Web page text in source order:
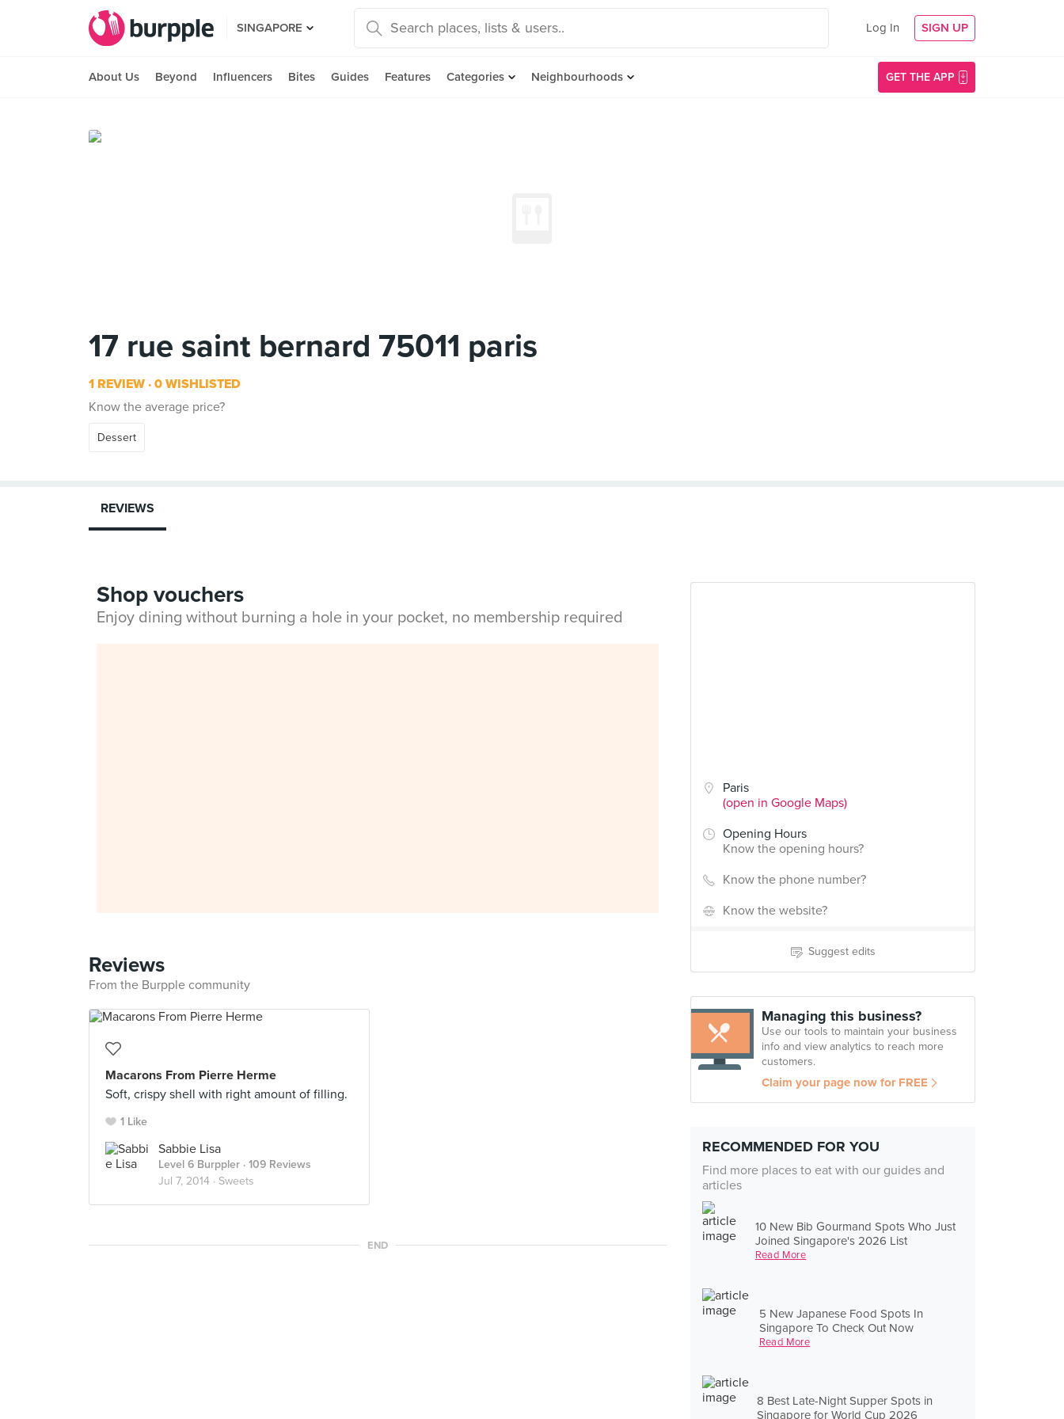
SINGAPORE Log In SIGN UP
About Us Beyond Influencers Bites Guides Features Categories Neighbourhoods GET THE APP
17 rue saint bernard 75011 paris
1 REVIEW 0 WISHLISTED
Know the average price?
Dessert
Paris
(open in Google Maps)
Opening Hours
Know the opening hours?
Know the phone number?
Know the website?
Suggest edits
Managing this business?
Use our tools to maintain your business
info and view analytics to reach more
customers.
Claim your page now for FREE
RECOMMENDED FOR YOU
Find more places to eat with our guides and
articles
10 New Bib Gourmand Spots Who Just
Joined Singapore's 2026 List
Read More
5 New Japanese Food Spots In
Singapore To Check Out Now
Read More
8 Best Late-Night Supper Spots in
Singapore for World Cup 2026
REVIEWS
Shop vouchers
Enjoy dining without burning a hole in your pocket, no membership required
Reviews
From the Burpple community
Macarons From Pierre Herme
Soft, crispy shell with right amount of filling.
1 Like
Sabbie Lisa
Level 6 Burppler · 109 Reviews
Jul 7, 2014 · Sweets
END